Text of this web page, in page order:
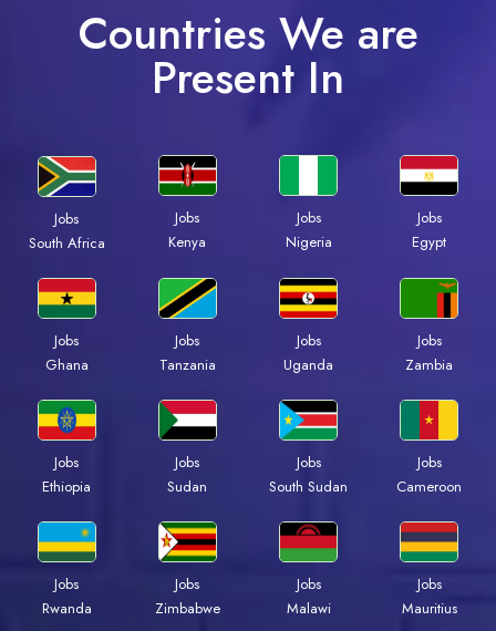
Countries We are
Present In
Jobs
South Africa
Jobs
Kenya
Jobs
Nigeria
Jobs
Egypt
Jobs
Ghana
Jobs
Tanzania
Jobs
Uganda
Jobs
Zambia
Jobs
Ethiopia
Jobs
Sudan
Jobs
South Sudan
Jobs
Cameroon
Jobs
Rwanda
Jobs
Zimbabwe
Jobs
Malawi
Jobs
Mauritius